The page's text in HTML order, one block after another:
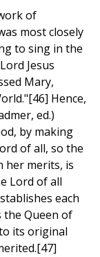
of
most closely
to sing in the
Jesus
Mary,
Hence,
ed.)
by making
of all, so the
her merits, is
Lord of all
each
the Queen of
its original